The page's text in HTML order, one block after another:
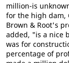
million-is
for the high dam,
Brown & Root's
added, "is a nice
was for
percentage of